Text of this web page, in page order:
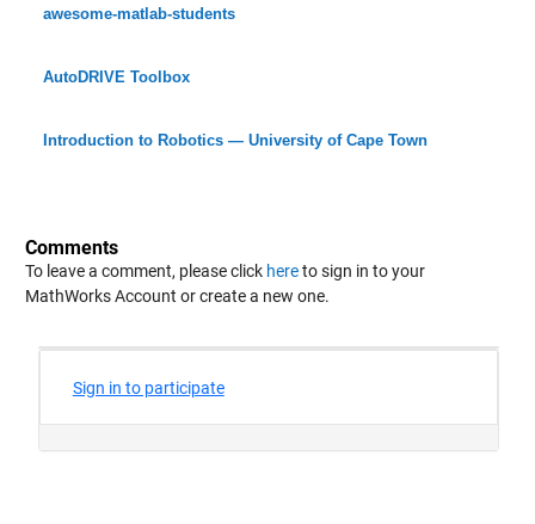
awesome-matlab-students
AutoDRIVE Toolbox
Introduction to Robotics — University of Cape Town
Comments
To leave a comment, please click hereto sign in to your
MathWorks Account or create a new one.